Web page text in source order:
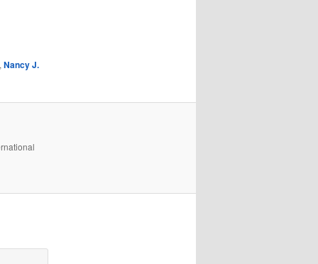
Nancy J.